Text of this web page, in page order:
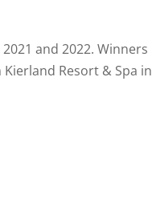
and 2022. Winners
Resort & Spa in